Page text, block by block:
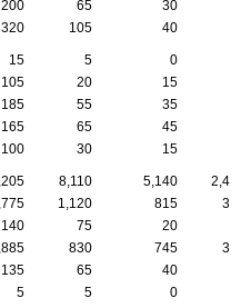
200 65 30
320 105 40
15 5 0
105 20 15
185 55 35
165 65 45
100 30 15
8,110 5,140
1,120 815
140 75 20
830 745
135 65 40
5 5 0